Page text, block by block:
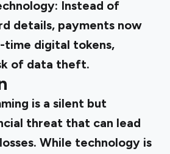
Instead of
details, payments now
time digital tokens,
of data theft.
is a silent but
threat that can lead
While technology is